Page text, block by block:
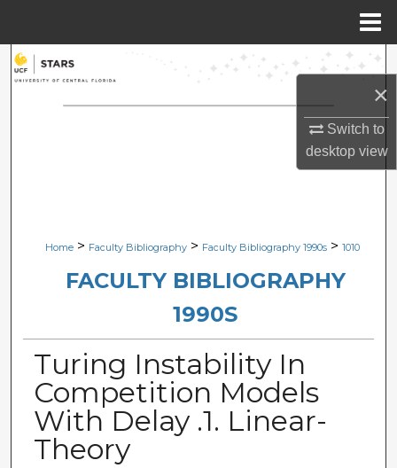
×
Switch to
desktopview
Search
Browse Collections
Digital Commons Network™
Home > Faculty Bibliography > Faculty Bibliography 1990s > 1010
FACULTY BIBLIOGRAPHY
1990S
Turing Instability In
Competition Models
With Delay .1. Linear-
Theory